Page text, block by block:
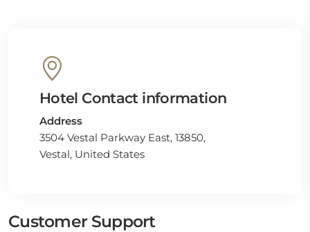
Hotel Contact information
Address
3504 Vestal Parkway East, 13850,
Vestal, United States
Customer Support